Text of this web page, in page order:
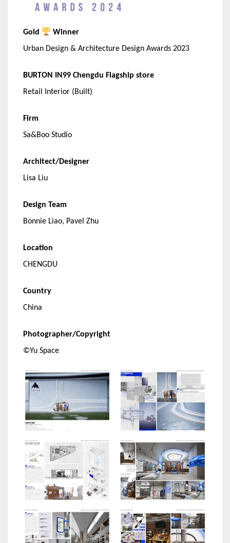
Gold
Winner
Urban Design & Architecture Design Awards 2023
BURTON IN99 Chengdu Flagship store
Retail Interior (Built)
Firm
Sa&Boo Studio
Architect/Designer
Lisa Liu
Design Team
Bonnie Liao, Pavel Zhu
Location
CHENGDU
Country
China
Photographer/Copyright
©Yu Space